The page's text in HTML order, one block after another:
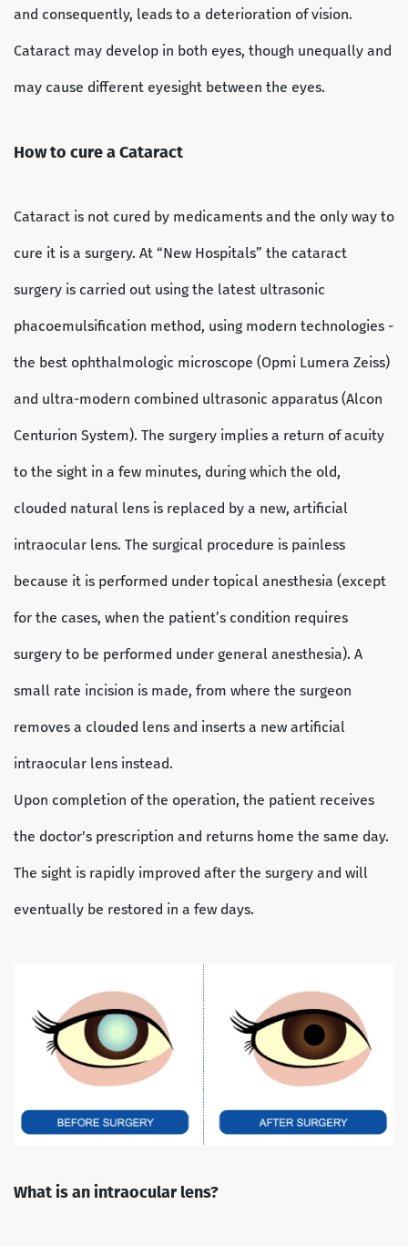
and consequently, leads to a deterioration of vision.
Cataract may develop in both eyes, though unequally and
may cause different eyesight between the eyes.
How to cure a Cataract
Cataract is not cured by medicaments and the only way to
cure it is a surgery. At “New Hospitals” the cataract
surgery is carried out using the latest ultrasonic
phacoemulsification method, using modern technologies -
the best ophthalmologic microscope (Opmi Lumera Zeiss)
and ultra-modern combined ultrasonic apparatus (Alcon
Centurion System). The surgery implies a return of acuity
to the sight in a few minutes, during which the old,
clouded natural lens is replaced by a new, artificial
intraocular lens. The surgical procedure is painless
because it is performed under topical anesthesia (except
for the cases, when the patient’s condition requires
surgery to be performed under general anesthesia). A
small rate incision is made, from where the surgeon
removes a clouded lens and inserts a new artificial
intraocular lens instead.
Upon completion of the operation, the patient receives
the doctor's prescription and returns home the same day.
The sight is rapidly improved after the surgery and will
eventually be restored in a few days.
What is an intraocular lens?